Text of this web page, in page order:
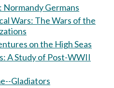
Normandy Germans
Wars: The Wars of the
on the High Seas
A Study of Post-WWII
Gladiators